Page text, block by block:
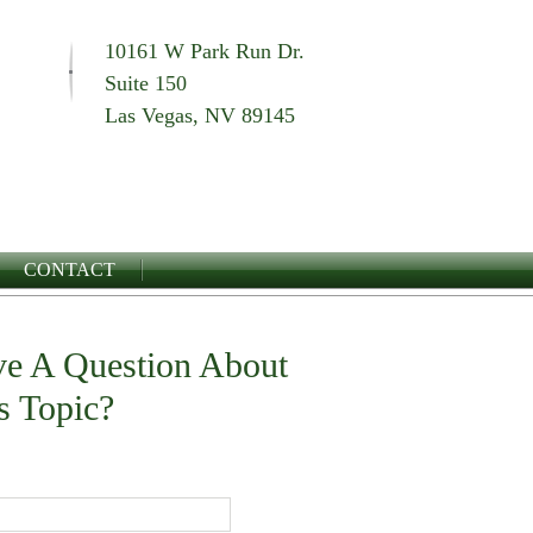
10161 W Park Run Dr.
Suite 150
Las Vegas, NV 89145
CONTACT
A Question About
Topic?